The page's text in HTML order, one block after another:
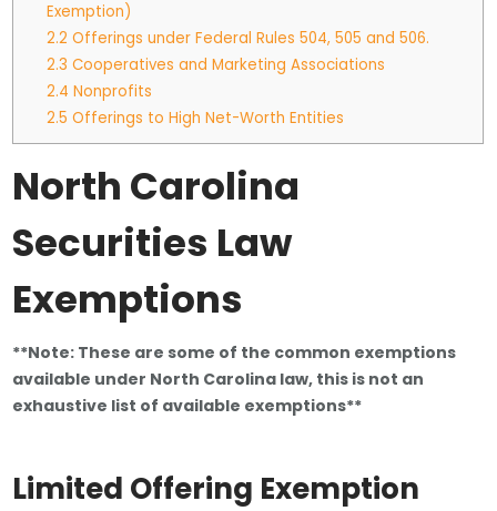
Exemption)
2.2 Offerings under Federal Rules 504, 505 and 506.
2.3 Cooperatives and Marketing Associations
2.4 Nonprofits
2.5 Offerings to High Net-Worth Entities
North Carolina
Securities Law
Exemptions
**Note: These are some of the common exemptions
available under North Carolina law, this is not an
exhaustive list of available exemptions**
Limited Offering Exemption